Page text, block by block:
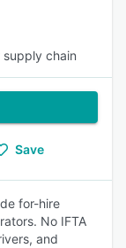
chain
Save
for-hire
No IFTA
and